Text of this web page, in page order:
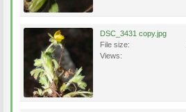
DSC_3431 copy.jpg
File size:
Views: